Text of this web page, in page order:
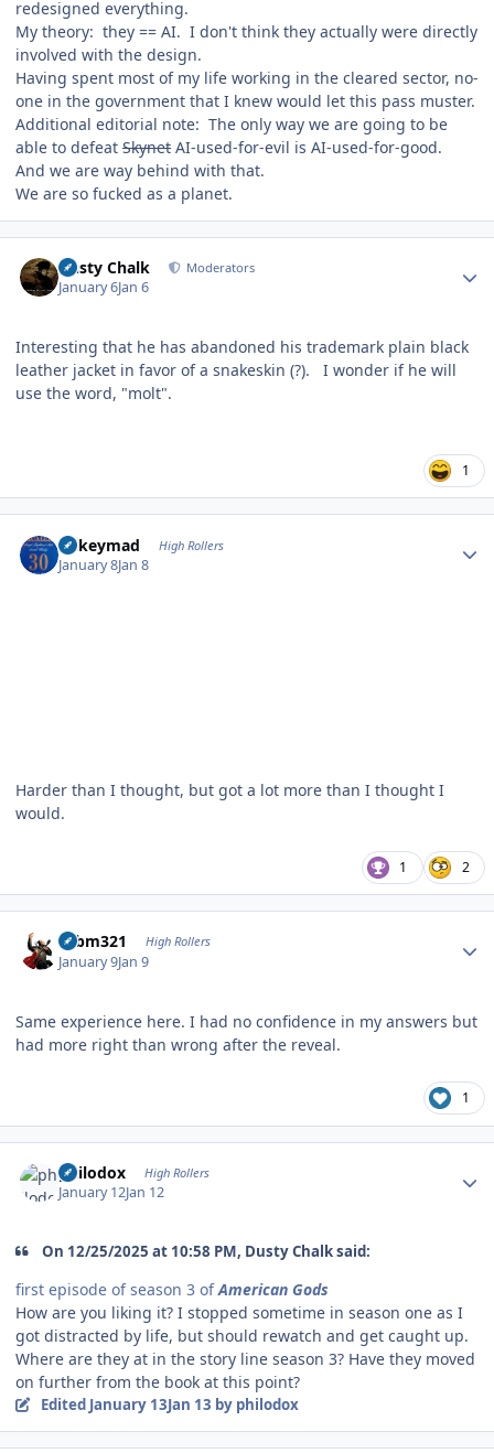
redesigned everything.
My theory: they == AI. I don't think they actually were directly
involved with the design.
Having spent most of my life working in the cleared sector, no-
one in the government that I knew would let this pass muster.
Additional editorial note: The only way we are going to be
able to defeat Skynet AI-used-for-evil is AI-used-for-good.
And we are way behind with that.
We are so fucked as a planet.
Dusty Chalk Moderators
January 6Jan 6
Interesting that he has abandoned his trademark plain black
leather jacket in favor of a snakeskin (?). I wonder if he will
use the word, "molt".
1
mikeymad High Rollers
January 8Jan 8
Harder than I thought, but got a lot more than I thought I
would.
1 2
robm321 High Rollers
January 9Jan 9
Same experience here. I had no confidence in my answers but
had more right than wrong after the reveal.
1
philodox High Rollers
January 12Jan 12
On 12/25/2025 at 10:58 PM, Dusty Chalk said:
first episode of season 3 ofAmerican Gods
How are you liking it? I stopped sometime in season one as I
got distracted by life, but should rewatch and get caught up.
Where are they at in the story line season 3? Have they moved
on further from the book at this point?
Edited January 13Jan 13 by philodox